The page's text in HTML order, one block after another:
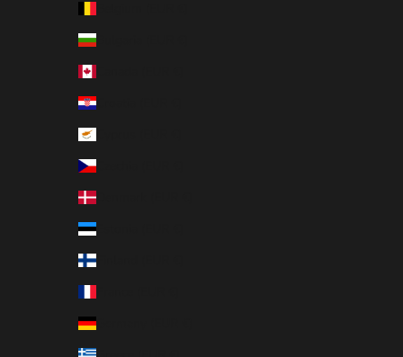
Bulgaria (EUR €)
Croatia (EUR €)
Czechia (EUR €)
Denmark (EUR €)
Estonia (EUR €)
Finland (EUR €)
Germany (EUR €)